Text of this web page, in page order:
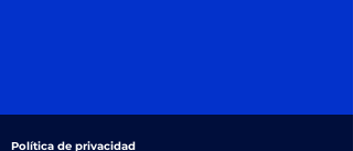
Política de privacidad